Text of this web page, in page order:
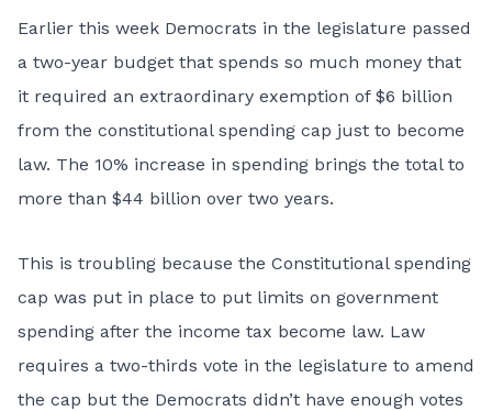
Earlier this week Democrats in the legislature passed
a two-year budget that spends so much money that
it required an extraordinary exemption of $6 billion
from the constitutional spending cap just to become
law. The 10% increase in spending brings the total to
more than $44 billion over two years.
This is troubling because the Constitutional spending
cap was put in place to put limits on government
spending after the income tax become law. Law
requires a two-thirds vote in the legislature to amend
the cap but the Democrats didn’t have enough votes